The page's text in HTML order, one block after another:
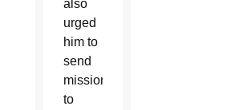
also
urged
him to
send
missionaries
to